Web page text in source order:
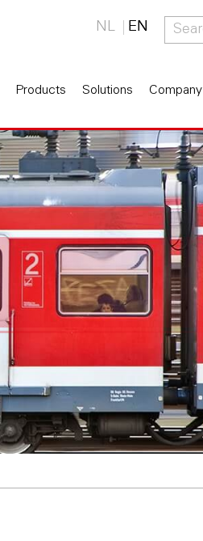
NL EN
Products Solutions Company